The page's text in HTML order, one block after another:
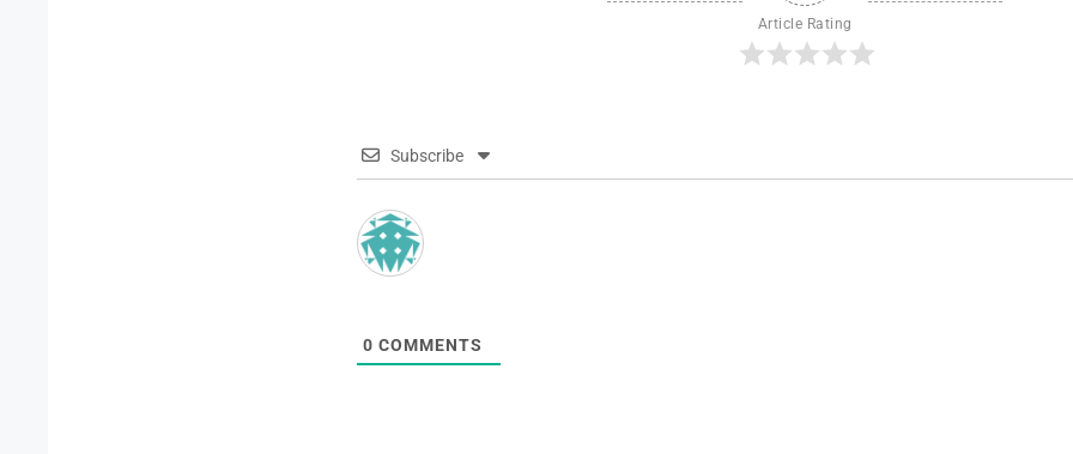
Article Rating
Subscribe
0 COMMENTS